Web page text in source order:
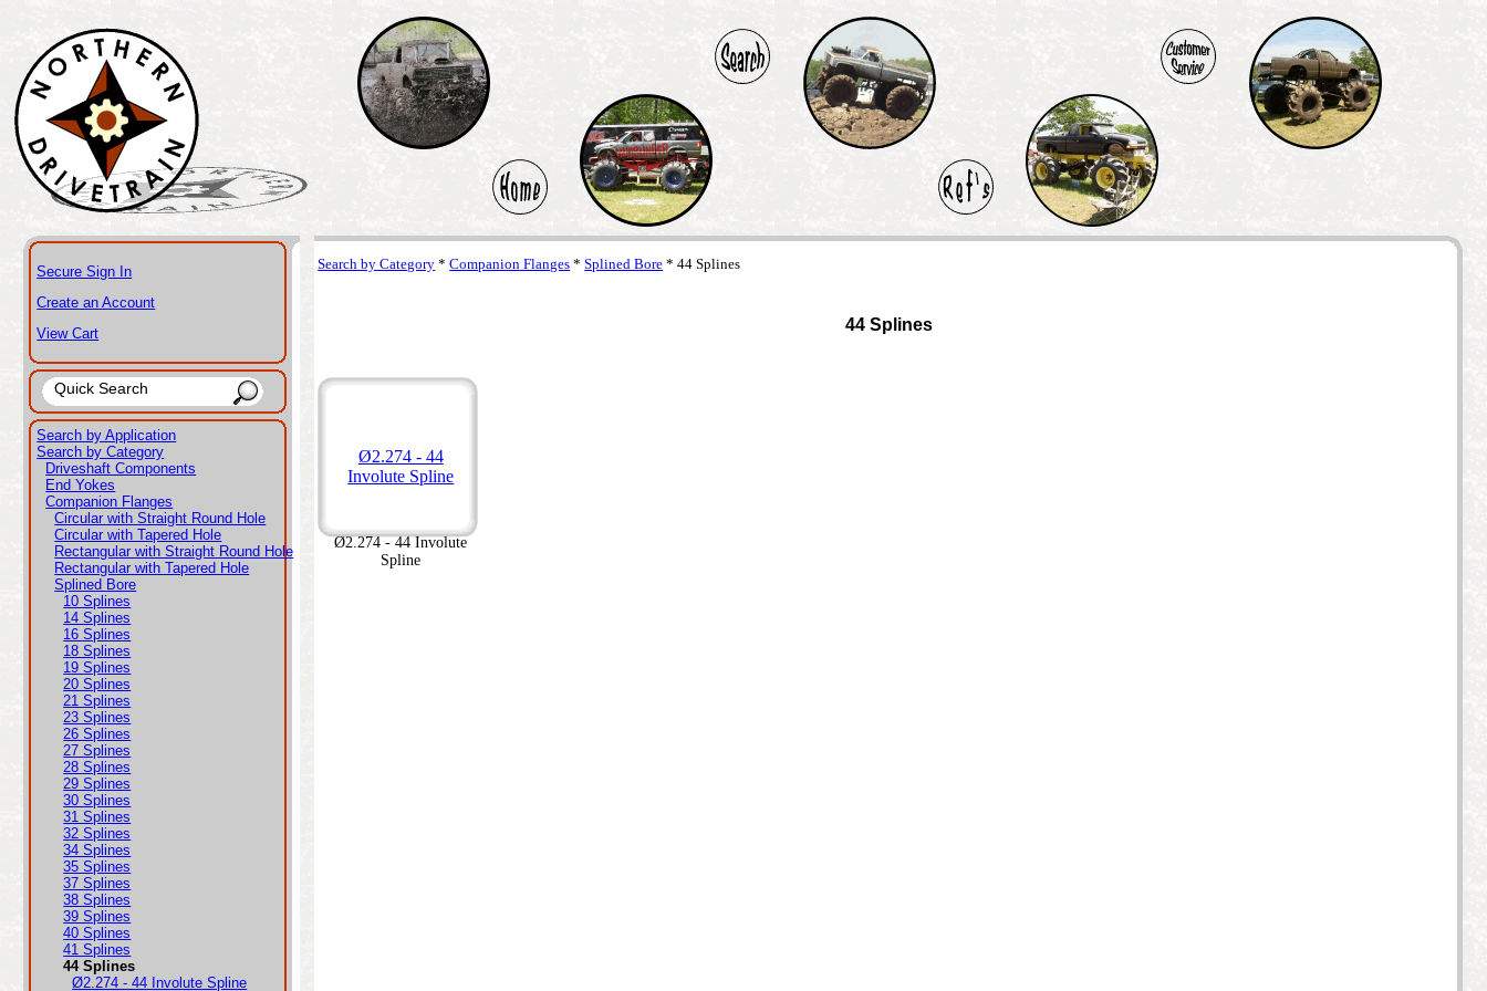
Secure Sign In
Create an Account
View Cart
Search by Application
Search by Category
Driveshaft Components
End Yokes
Companion Flanges
Circular with Straight Round Hole
Circular with Tapered Hole
Rectangular with Straight Round Hole
Rectangular with Tapered Hole
Splined Bore
10 Splines
14 Splines
16 Splines
18 Splines
19 Splines
20 Splines
21 Splines
23 Splines
26 Splines
27 Splines
28 Splines
29 Splines
30 Splines
31 Splines
32 Splines
34 Splines
35 Splines
37 Splines
38 Splines
39 Splines
40 Splines
41 Splines
44 Splines
Ø2.274 - 44 Involute Spline
Search by Category *Companion Flanges *Splined Bore * 44 Splines
44 Splines
Ø2.274 - 44
Involute Spline
Ø2.274 - 44 Involute
Spline